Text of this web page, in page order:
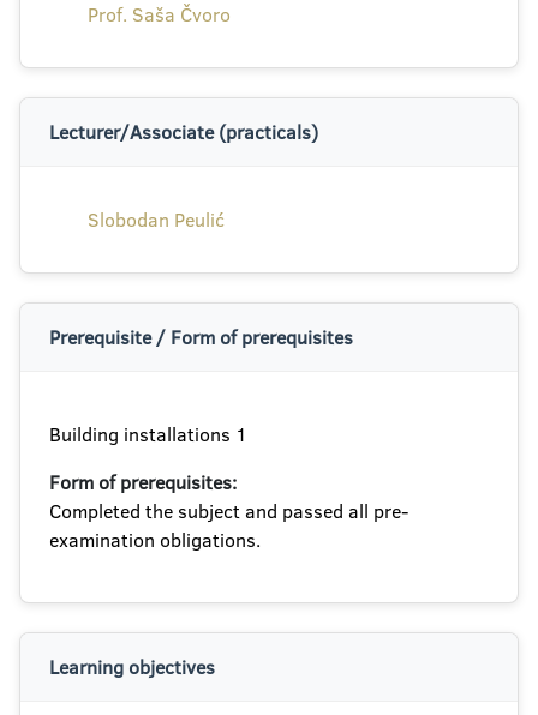
Prof. Saša Čvoro
Lecturer/Associate (practicals)
Slobodan Peulić
Prerequisite / Form of prerequisites
Building installations 1
Form of prerequisites:
Completed the subject and passed all pre-
examination obligations.
Learning objectives